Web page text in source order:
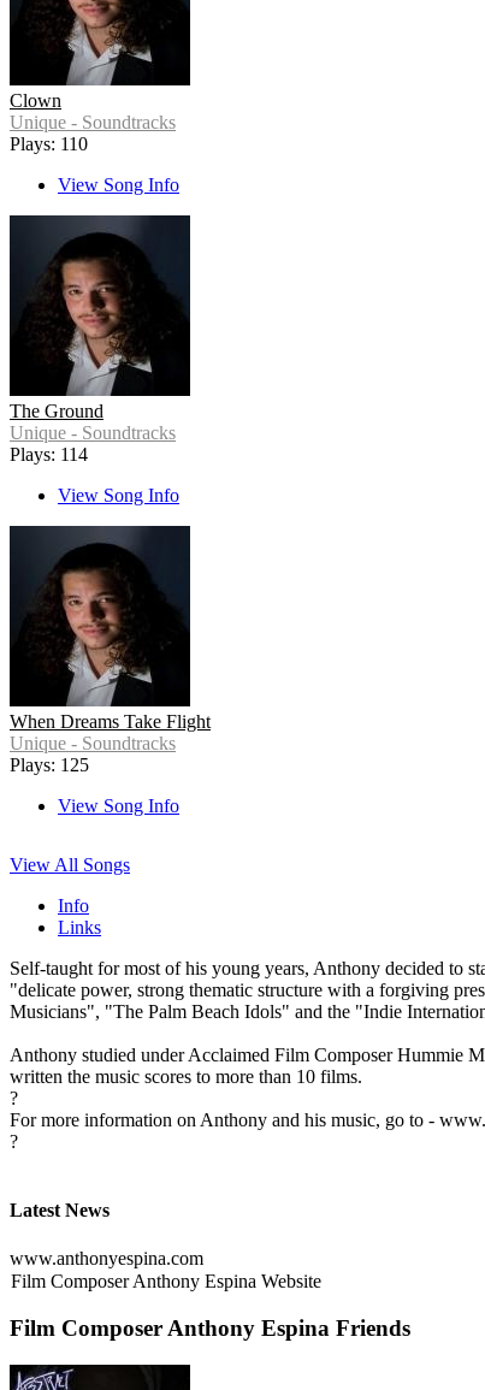
Clown
Unique - Soundtracks
Plays: 110
View Song Info
The Ground
Unique - Soundtracks
Plays: 114
View Song Info
When Dreams Take Flight
Unique - Soundtracks
Plays: 125
View Song Info
View All Songs
Info
Links
Self-taught for most of his young years, Anthony decided to
"delicate power, strong thematic structure with a forgiving
Musicians", "The Palm Beach Idols" and the "Indie
Anthony studied under Acclaimed Film Composer Hummie
written the music scores to more than 10 films.
?
For more information on Anthony and his music, go to -
?
Latest News
www.anthonyespina.com
Film Composer Anthony Espina Website
Film Composer Anthony Espina Friends